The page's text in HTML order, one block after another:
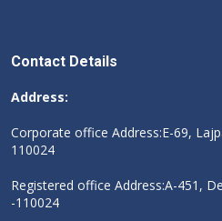
Contact Details
Address:
Corporate office Address:E-69,
110024
Registered office Address:A-451,
-110024